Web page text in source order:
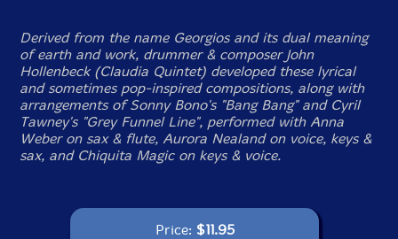
Derived from the name Georgios and its dual meaning
of earth and work, drummer & composer John
Hollenbeck (Claudia Quintet) developed these lyrical
and sometimes pop-inspired compositions, along with
arrangements of Sonny Bono's "Bang Bang" and Cyril
Tawney's "Grey Funnel Line", performed with Anna
Weber on sax & flute, Aurora Nealand on voice, keys &
sax, and Chiquita Magic on keys & voice.
Price: $11.95